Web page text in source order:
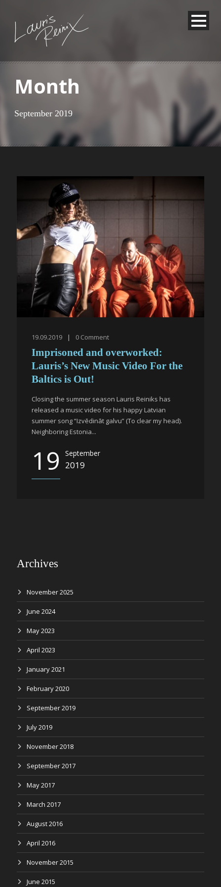
Month
September 2019
19.09.2019 | 0 Comment
Imprisoned and overworked:
Lauris’s New Music Video For the
Baltics is Out!
Closing the summer season Lauris Reiniks has
released a music video for his happy Latvian
summer song “Izvēdināt galvu” (To clear my head).
Neighboring Estonia...
19 September
2019
Archives
November 2025
June 2024
May 2023
April 2023
January 2021
February 2020
September 2019
July 2019
November 2018
September 2017
May 2017
March 2017
August 2016
April 2016
November 2015
June 2015